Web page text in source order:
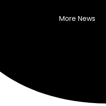
More News